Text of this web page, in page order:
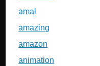
amal
amazing
amazon
animation